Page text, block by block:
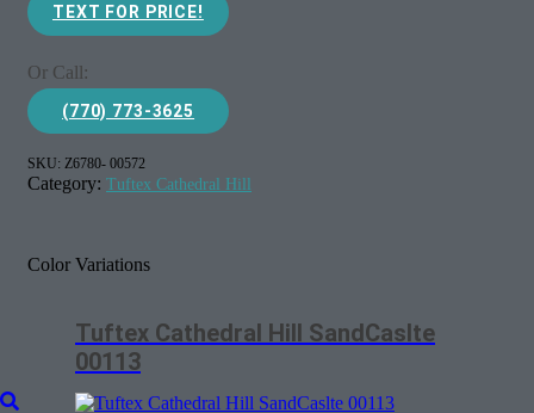
TEXT FOR PRICE!
Or Call:
(770) 773-3625
SKU: Z6780- 00572
Category: Tuftex Cathedral Hill
Color Variations
Tuftex Cathedral Hill SandCaslte
00113